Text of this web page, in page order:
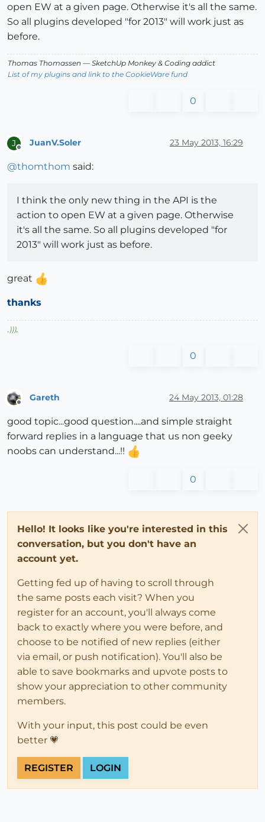
open EW at a given page. Otherwise it's all the same.
So all plugins developed "for 2013" will work just as
before.
Thomas Thomassen — SketchUp Monkey & Coding addict
List of my plugins and link to the CookieWare fund
0
J
Offline
JuanV.Soler 23 May 2013, 16:29
@thomthom said:
I think the only new thing in the API is the
action to open EW at a given page. Otherwise
it's all the same. So all plugins developed "for
2013" will work just as before.
great
thanks
)))
0
Gareth 24 May 2013, 01:28
good topic...good question....and simple straight
forward replies in a language that us non geeky
noobs can understand...!!
0
Hello! It looks like you're interested in this
conversation, but you don't have an
account yet.
Getting fed up of having to scroll through
the same posts each visit? When you
register for an account, you'll always come
back to exactly where you were before, and
choose to be notified of new replies (either
via email, or push notification). You'll also be
able to save bookmarks and upvote posts to
show your appreciation to other community
members.
With your input, this post could be even
better 💗
REGISTER LOGIN